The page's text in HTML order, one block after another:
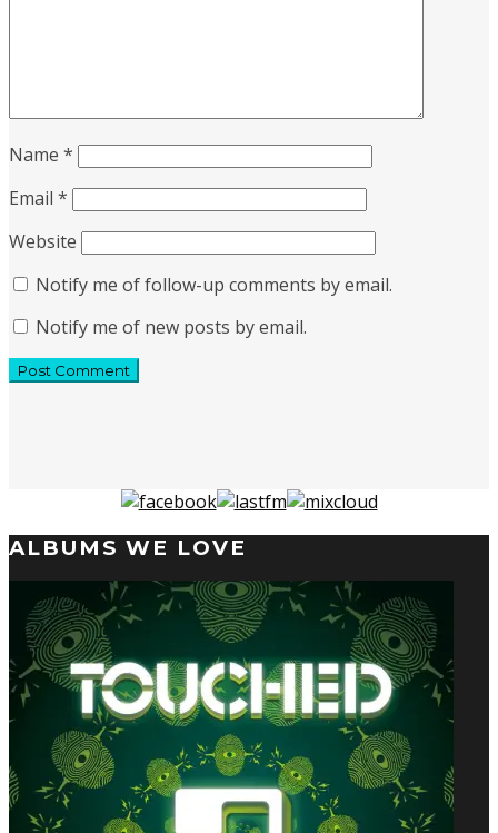
Name *
Email *
Website
Notify me of follow-up comments by email.
Notify me of new posts by email.
ALBUMS WE LOVE